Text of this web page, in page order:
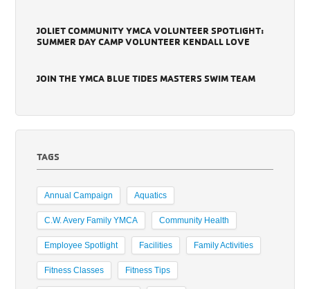
JOLIET COMMUNITY YMCA VOLUNTEER SPOTLIGHT:
SUMMER DAY CAMP VOLUNTEER KENDALL LOVE
JOIN THE YMCA BLUE TIDES MASTERS SWIM TEAM
TAGS
Annual Campaign Aquatics
C.W. Avery Family YMCA Community Health
Employee Spotlight Facilities Family Activities
Fitness Classes Fitness Tips